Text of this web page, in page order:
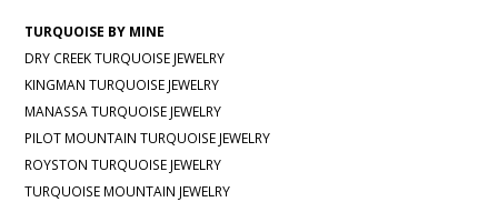
TURQUOISE BY MINE
DRY CREEK TURQUOISE JEWELRY
KINGMAN TURQUOISE JEWELRY
MANASSA TURQUOISE JEWELRY
PILOT MOUNTAIN TURQUOISE JEWELRY
ROYSTON TURQUOISE JEWELRY
TURQUOISE MOUNTAIN JEWELRY